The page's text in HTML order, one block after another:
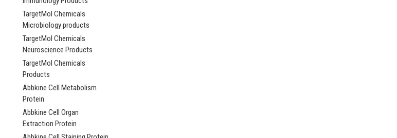
TargetMol Chemicals
Microbiology products
TargetMol Chemicals
Neuroscience Products
TargetMol Chemicals
Products
Abbkine Cell Metabolism
Protein
Abbkine Cell Organ
Extraction Protein